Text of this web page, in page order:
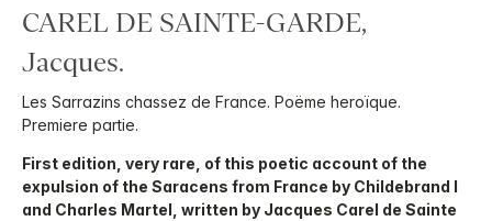
CAREL DE SAINTE-GARDE,
Jacques.
Les Sarrazins chassez de France. Poëme heroïque.
Premiere partie.
First edition, very rare, of this poetic account of the
expulsion of the Saracens from France by Childebrand I
and Charles Martel, written by Jacques Carel de Sainte